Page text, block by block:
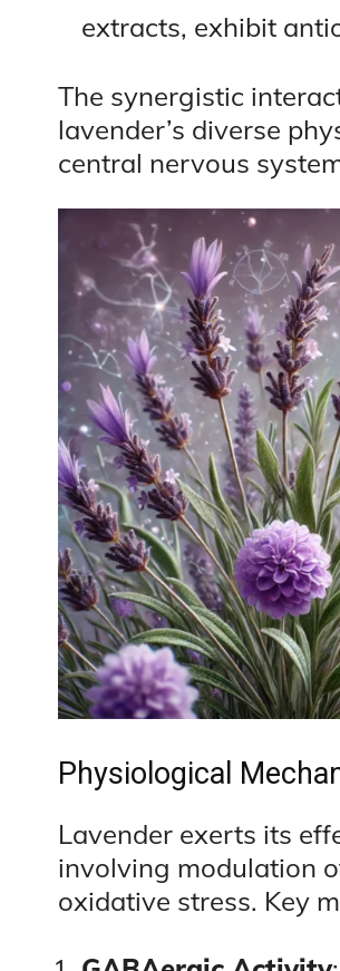
extracts, exhibit
The synergistic
lavender’s diverse
central nervous
Physiological
Lavender exerts its
involving modulation
oxidative stress. Key